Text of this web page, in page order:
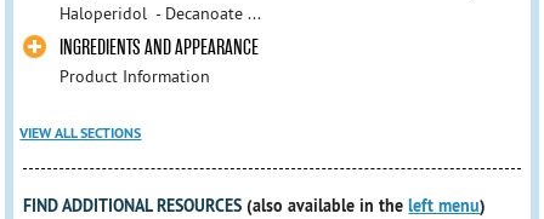
Haloperidol - Decanoate ...
INGREDIENTS AND APPEARANCE
Product Information
VIEW ALL SECTIONS
FIND ADDITIONAL RESOURCES (also available in theleft menu)